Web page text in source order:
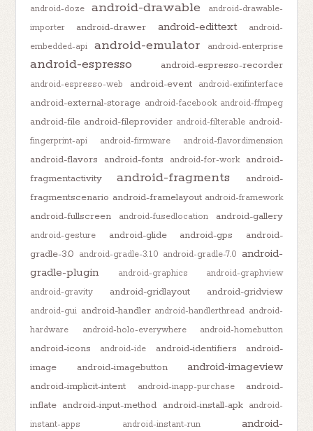
android-doze android-drawable
android-drawable-
importer
android-drawer android-edittext
android-
embedded-api
android-emulator android-enterprise
android-espresso android-espresso-recorder
android-espresso-web android-event android-exifinterface
android-external-storage android-facebook android-ffmpeg
android-file android-fileprovider android-filterable android-
fingerprint-api
android-firmware android-flavordimension
android-flavors android-fonts android-for-work
android-
fragmentactivity
android-fragments
android-
fragmentscenario android-framelayout android-framework
android-fullscreen android-fusedlocation android-gallery
android-gesture android-glide android-gps
android-
gradle-3.0 android-gradle-3.1.0 android-gradle-7.0 android-
gradle-plugin
android-graphics
android-graphview
android-gravity
android-gridlayout android-gridview
android-gui android-handler android-handlerthread android-
hardware
android-holo-everywhere android-homebutton
android-icons android-ide android-identifiers
android-
image
android-imagebutton android-imageview
android-implicit-intent android-inapp-purchase
android-
inflate android-input-method android-install-apk
android-
instant-apps
android-instant-run
android-